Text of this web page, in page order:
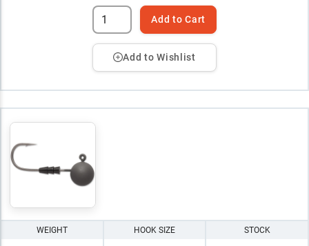
Add to Cart
Add to Wishlist
WEIGHT HOOK SIZE STOCK